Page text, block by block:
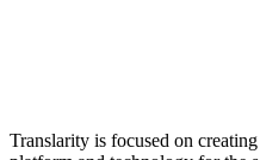
Translarity is focused on